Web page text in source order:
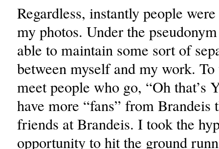
Regardless, instantly people
my photos. Under the
able to maintain some sort of
between myself and my work.
meet people who go, “Oh that’s
have more “fans” from Brandeis
friends at Brandeis. I took the
opportunity to hit the ground